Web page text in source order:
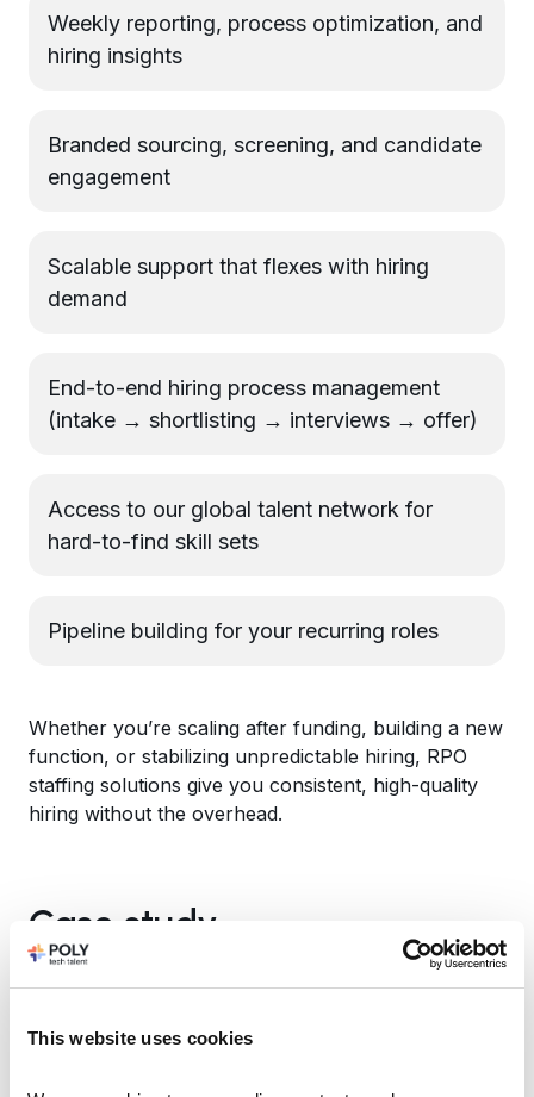
This website uses cookies
Weekly reporting, process optimization, and
hiring insights
Branded sourcing, screening, and candidate
engagement
Scalable support that flexes with hiring
demand
End-to-end hiring process management
(intake → shortlisting → interviews → offer)
Access to our global talent network for
hard-to-find skill sets
Pipeline building for your recurring roles
Whether you’re scaling after funding, building a new
function, or stabilizing unpredictable hiring, RPO
staffing solutions give you consistent, high-quality
hiring without the overhead.
Case study